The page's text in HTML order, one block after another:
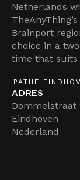
Netherlands
Brainport
choice in a
time that suits
PATHÉ
ADRES
Dommelstraat
Eindhoven
Nederland